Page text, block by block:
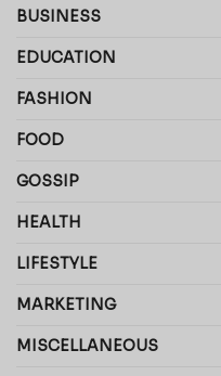
BUSINESS
EDUCATION
FASHION
FOOD
GOSSIP
HEALTH
LIFESTYLE
MARKETING
MISCELLANEOUS